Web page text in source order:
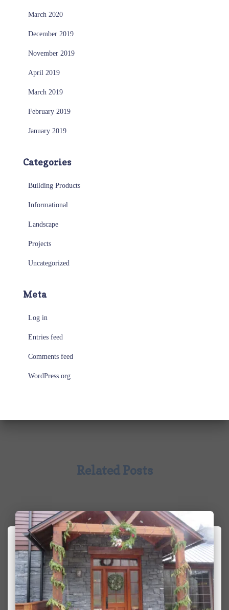
March 2020
December 2019
November 2019
April 2019
March 2019
February 2019
January 2019
Categories
Building Products
Informational
Landscape
Projects
Uncategorized
Meta
Log in
Entries feed
Comments feed
WordPress.org
Related Posts